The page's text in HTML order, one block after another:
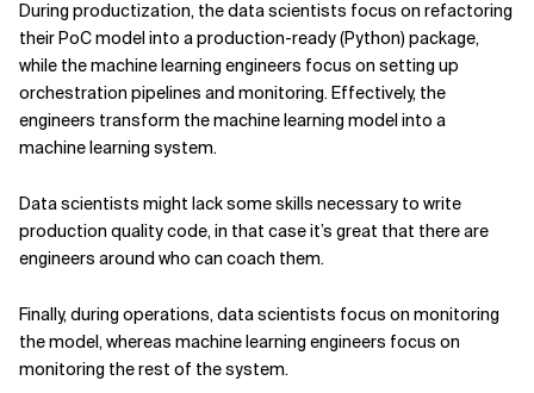
During productization, the data scientists focus on refactoring
their PoC model into a production-ready (Python) package,
while the machine learning engineers focus on setting up
orchestration pipelines and monitoring. Effectively, the
engineers transform the machine learning model into a
machine learning system.
Data scientists might lack some skills necessary to write
production quality code, in that case it’s great that there are
engineers around who can coach them.
Finally, during operations, data scientists focus on monitoring
the model, whereas machine learning engineers focus on
monitoring the rest of the system.